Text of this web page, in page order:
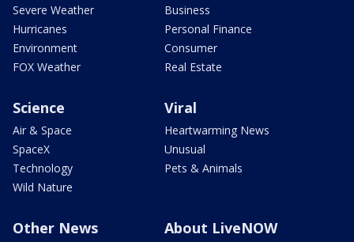
Severe Weather
Hurricanes
Environment
FOX Weather
Business
Personal Finance
Consumer
Real Estate
Science
Air & Space
SpaceX
Technology
Wild Nature
Viral
Heartwarming News
Unusual
Pets & Animals
Other News About LiveNOW